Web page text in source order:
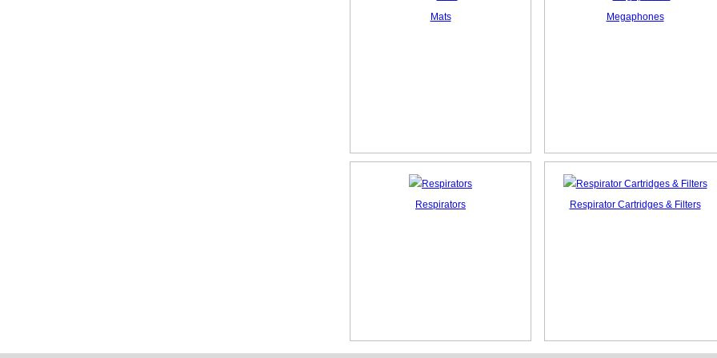
Mats Megaphones
Respirators Respirator Cartridges & Filters